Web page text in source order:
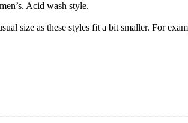
Acid wash style.
size as these styles fit a bit smaller. For